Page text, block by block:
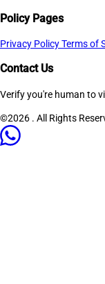
Policy Pages
Privacy PolicyTerms of
Contact Us
Verify you're human to
©2026 . All Rights